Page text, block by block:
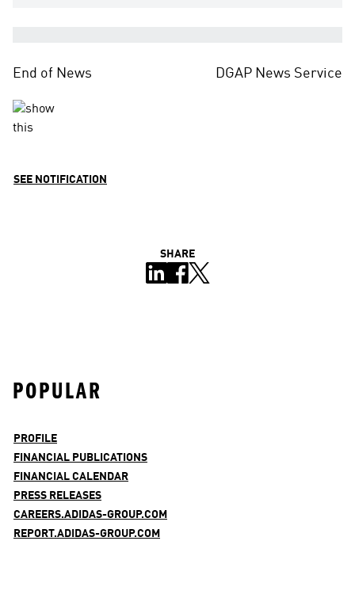
End of News DGAP News Service
SEE NOTIFICATION
SHARE
POPULAR
PROFILE
FINANCIAL PUBLICATIONS
FINANCIAL CALENDAR
PRESS RELEASES
CAREERS.ADIDAS-GROUP.COM
REPORT.ADIDAS-GROUP.COM